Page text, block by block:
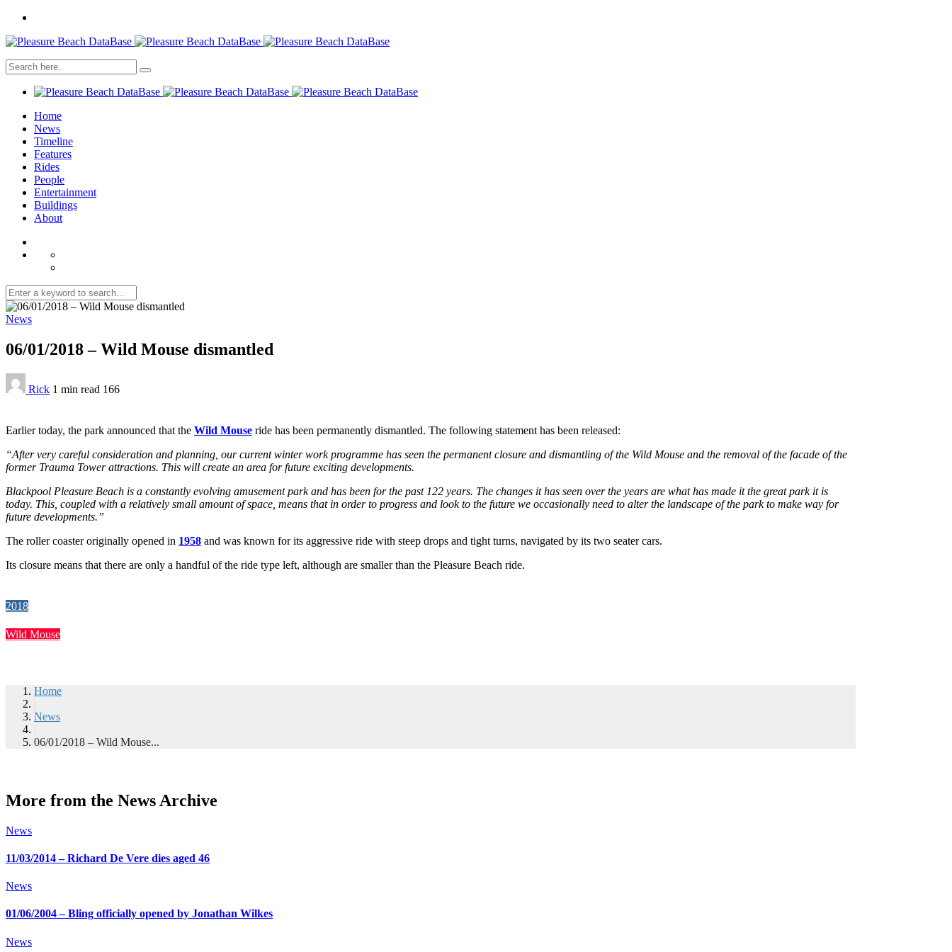
Home
News
Timeline
Features
Rides
People
Entertainment
Buildings
About
News
06/01/2018 – Wild Mouse dismantled
Rick 1 min read 166
Earlier today, the park announced that the Wild Mouse ride has been permanently dismantled. The following statement has been released:
“After very careful consideration and planning, our current winter work programme has seen the permanent closure and dismantling of the Wild Mouse and the removal of the facade of the
former Trauma Tower attractions. This will create an area for future exciting developments.
Blackpool Pleasure Beach is a constantly evolving amusement park and has been for the past 122 years. The changes it has seen over the years are what has made it the great park it is
today. This, coupled with a relatively small amount of space, means that in order to progress and look to the future we occasionally need to alter the landscape of the park to make way for
future developments.”
The roller coaster originally opened in 1958 and was known for its aggressive ride with steep drops and tight turns, navigated by its two seater cars.
Its closure means that there are only a handful of the ride type left, although are smaller than the Pleasure Beach ride.
2018
Wild Mouse
Home
|
News
|
06/01/2018 – Wild Mouse...
More from the News Archive
News
11/03/2014 – Richard De Vere dies aged 46
News
01/06/2004 – Bling officially opened by Jonathan Wilkes
News